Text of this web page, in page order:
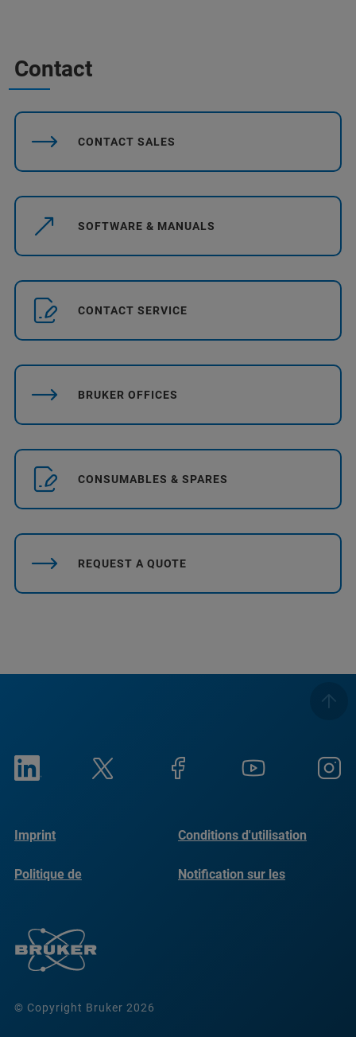
Contact
CONTACT SALES
SOFTWARE & MANUALS
CONTACT SERVICE
BRUKER OFFICES
CONSUMABLES & SPARES
REQUEST A QUOTE
© Copyright Bruker 2026
Imprint Conditions d'utilisation
Politique de
Notification sur les